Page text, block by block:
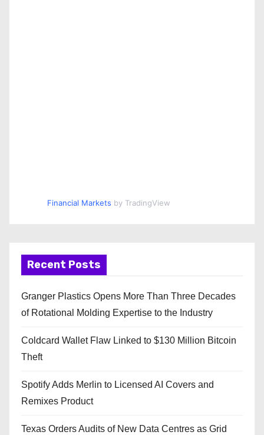
Financial Markets by TradingView
Recent Posts
Granger Plastics Opens More Than Three Decades
of Rotational Molding Expertise to the Industry
Coldcard Wallet Flaw Linked to $130 Million Bitcoin
Theft
Spotify Adds Merlin to Licensed AI Covers and
Remixes Product
Texas Orders Audits of New Data Centres as Grid